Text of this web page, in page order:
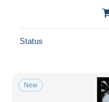
Status
New